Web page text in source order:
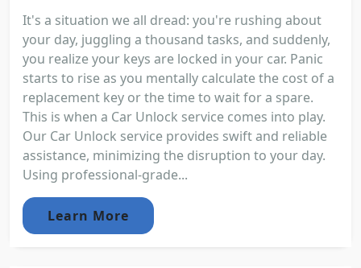
It's a situation we all dread: you're rushing about
your day, juggling a thousand tasks, and suddenly,
you realize your keys are locked in your car. Panic
starts to rise as you mentally calculate the cost of a
replacement key or the time to wait for a spare.
This is when a Car Unlock service comes into play.
Our Car Unlock service provides swift and reliable
assistance, minimizing the disruption to your day.
Using professional-grade...
Learn More